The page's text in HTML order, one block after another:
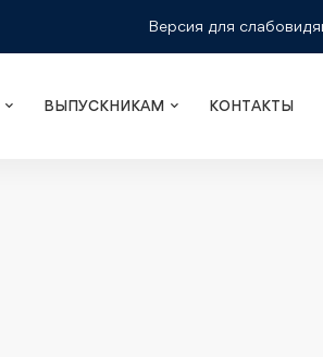
Версия для
ВЫПУСКНИКАМ КОНТАКТЫ